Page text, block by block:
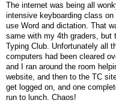
The internet was being all
intensive keyboarding class
use Word and dictation. That
same with my 4th graders, but
Typing Club. Unfortunately all
computers had been cleared
and I ran around the room
website, and then to the TC
get logged on, and one
run to lunch. Chaos!